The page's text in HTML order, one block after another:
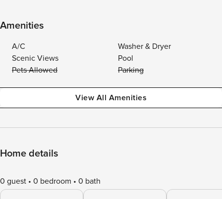
Amenities
A/C
Washer & Dryer
Scenic Views
Pool
Pets Allowed
Parking
View All Amenities
Home details
0 guest 0 bedroom 0 bath